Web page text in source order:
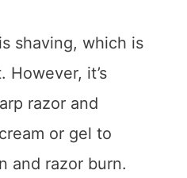
shaving, which is
However, it’s
razor and
or gel to
and razor burn.